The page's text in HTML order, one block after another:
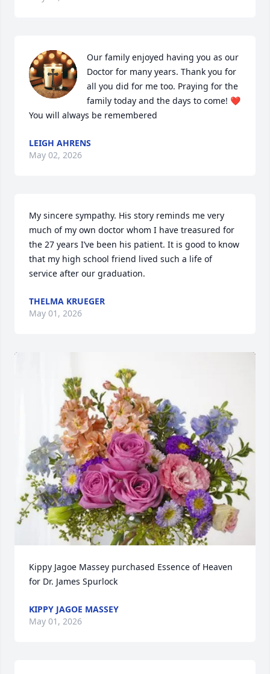
Our family enjoyed having you as our
Doctor for many years. Thank you for
all you did for me too. Praying for the
family today and the days to come! ❤️
You will always be remembered
LEIGH AHRENS
May 02, 2026
My sincere sympathy. His story reminds me very
much of my own doctor whom I have treasured for
the 27 years I’ve been his patient. It is good to know
that my high school friend lived such a life of
service after our graduation.
THELMA KRUEGER
May 01, 2026
Kippy Jagoe Massey purchased Essence of Heaven
for Dr. James Spurlock
KIPPY JAGOE MASSEY
May 01, 2026